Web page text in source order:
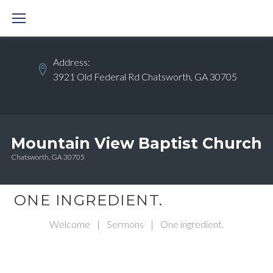
Address:
3921 Old Federal Rd Chatsworth, GA 30705
Mountain View Baptist Church
Chatsworth, GA 30705
ONE INGREDIENT.
Welcome | Sermons | One ingredient.